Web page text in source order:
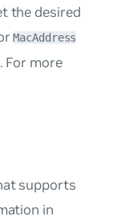
the desired
MacAddress
For more
supports
in